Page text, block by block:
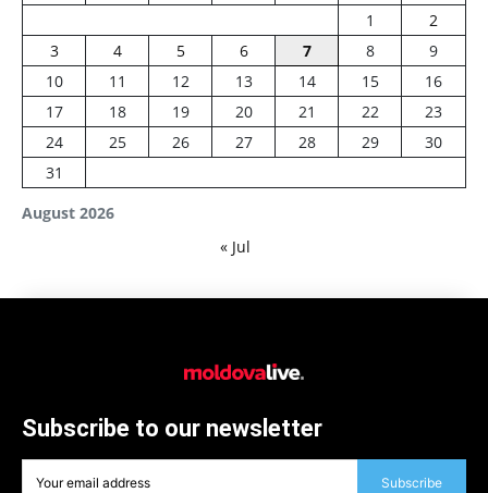
August 2026
1
2
3
4 5 6 7 8
9
10
11 12 13 14 15
16
17
18 19 20 21 22
23
24
25 26 27 28 29
30
31
« Jul
Subscribe to our newsletter
Subscribe